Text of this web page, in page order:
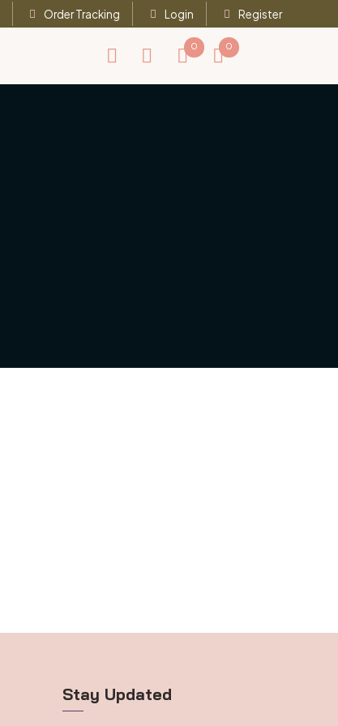
Order Tracking Login Register
0 0
Stay Updated